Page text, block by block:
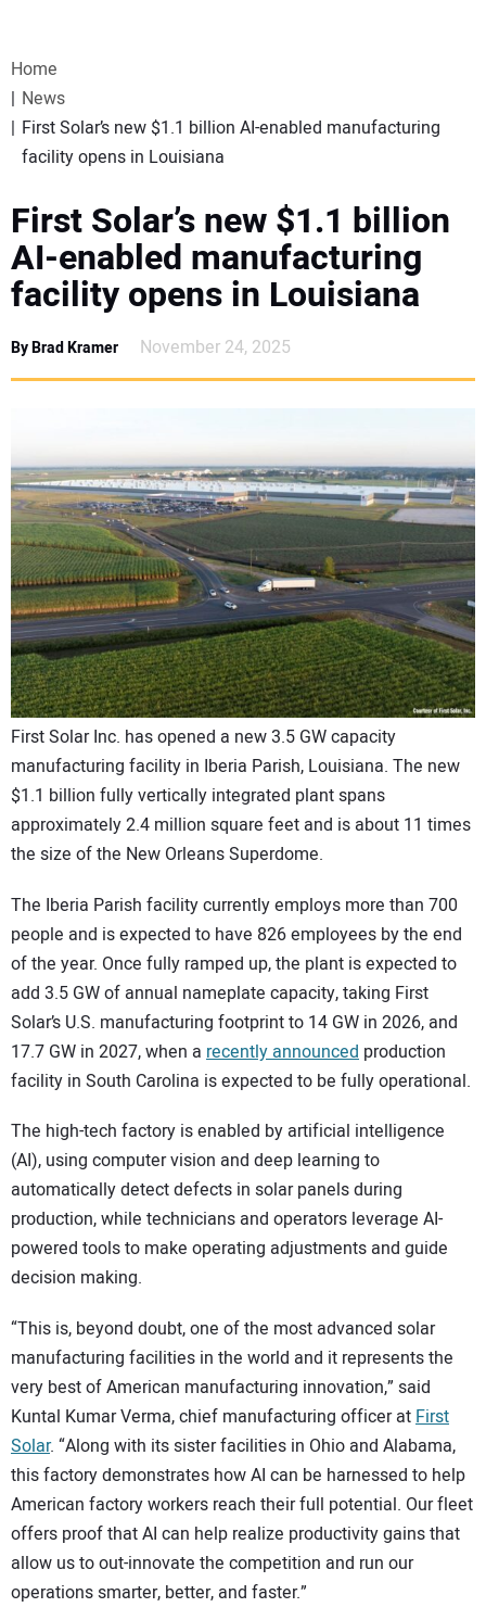
WEBINARS
EVENTS
SPECIAL REPORTS
SUBSCRIBE
CONTACT US
Home
News
First Solar’s new $1.1 billion AI-enabled manufacturing
facility opens in Louisiana
First Solar’s new $1.1 billion
AI-enabled manufacturing
facility opens in Louisiana
By Brad Kramer November 24, 2025
First Solar Inc. has opened a new 3.5 GW capacity
manufacturing facility in Iberia Parish, Louisiana. The new
$1.1 billion fully vertically integrated plant spans
approximately 2.4 million square feet and is about 11 times
the size of the New Orleans Superdome.
The Iberia Parish facility currently employs more than 700
people and is expected to have 826 employees by the end
of the year. Once fully ramped up, the plant is expected to
add 3.5 GW of annual nameplate capacity, taking First
Solar’s U.S. manufacturing footprint to 14 GW in 2026, and
17.7 GW in 2027, when a recently announced production
facility in South Carolina is expected to be fully operational.
The high-tech factory is enabled by artificial intelligence
(AI), using computer vision and deep learning to
automatically detect defects in solar panels during
production, while technicians and operators leverage AI-
powered tools to make operating adjustments and guide
decision making.
“This is, beyond doubt, one of the most advanced solar
manufacturing facilities in the world and it represents the
very best of American manufacturing innovation,” said
Kuntal Kumar Verma, chief manufacturing officer atFirst
Solar. “Along with its sister facilities in Ohio and Alabama,
this factory demonstrates how AI can be harnessed to help
American factory workers reach their full potential. Our fleet
offers proof that AI can help realize productivity gains that
allow us to out-innovate the competition and run our
operations smarter, better, and faster.”